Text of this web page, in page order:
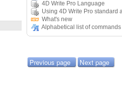
4D Write Pro Language
Using 4D Write Pro standard
What's new
Alphabetical list of commands
Previous page Next page